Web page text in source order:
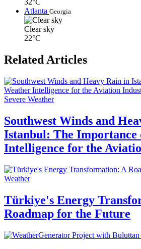
32°C
Atlanta Georgia
Clear sky
22°C
Related Articles
Severe Weather
Southwest Winds and
Istanbul: The Importance
Intelligence for the
Weather
Türkiye's Energy
Roadmap for the Future